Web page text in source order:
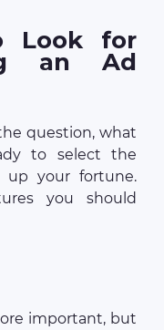
Look for
an Ad
question, what
to select the
up your fortune.
you should
important, but